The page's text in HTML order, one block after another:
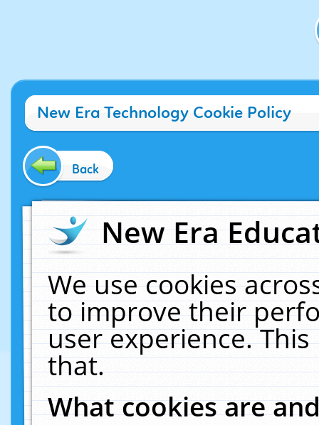
New Era Technology Cookie Policy
Back
New Era
We use cookies
to improve their
user experience.
that.
What cookies are